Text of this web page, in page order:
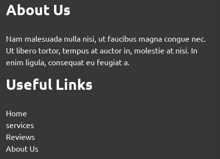
About Us
Nam malesuada nulla nisi, ut faucibus magna congue nec.
Ut libero tortor, tempus at auctor in, molestie at nisi. In
enim ligula, consequat eu feugiat a.
Useful Links
Home
services
Reviews
About Us